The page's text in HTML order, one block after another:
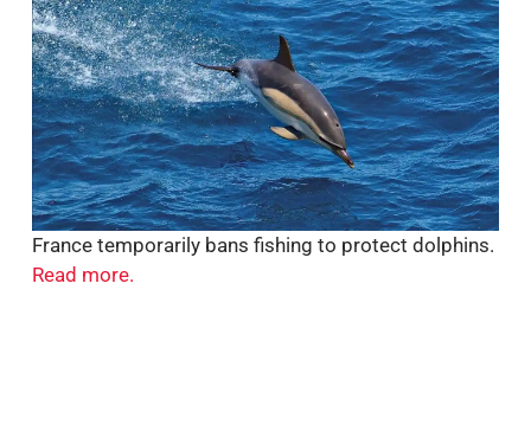
France temporarily bans fishing to protect dolphins.
Read more.